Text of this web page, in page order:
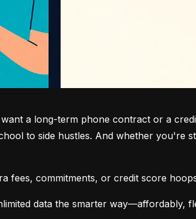
a long-term phone contract or a
to side hustles. And whether you're
fees, commitments, or credit score
data the smarter way—affordably,